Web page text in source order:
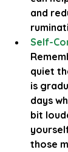
and
Self-
quiet
is
days
bit
those